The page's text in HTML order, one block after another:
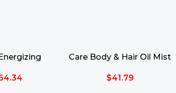
Care Body & Hair Oil Mist
$41.79